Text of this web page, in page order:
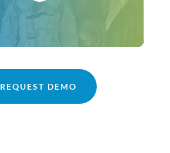
REQUEST DEMO